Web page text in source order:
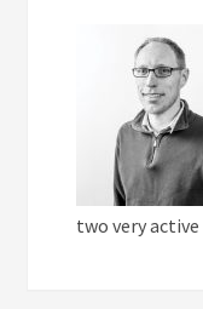
two very active